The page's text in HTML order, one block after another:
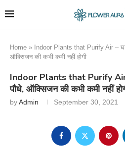
Home » Indoor Plants that Purify Air –
ऑक्सिजन की कभी कमी नहीं होगी
Indoor Plants that Purify Air
पौधे, ऑक्सिजन की कभी कमी नहीं
byAdmin September 30, 2021